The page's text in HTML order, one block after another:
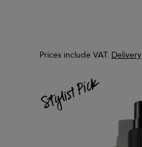
Prices include VAT. Delivery